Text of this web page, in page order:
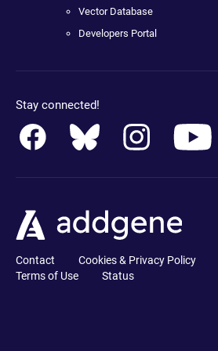
Vector Database
Developers Portal
Stay connected!
Contact Cookies & Privacy Policy
Terms of Use
Status